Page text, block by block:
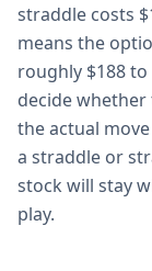
straddle costs
means the
roughly $188
decide
the actual
a straddle or
stock will stay
play.